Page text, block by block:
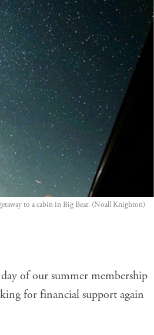
to a cabin in Big Bear. (Noall Knighton)
of our summer membership
for financial support again